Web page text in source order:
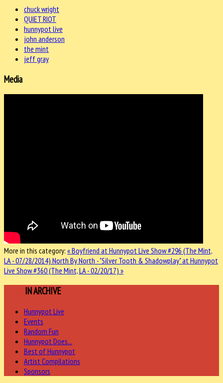
chuck wright
QUIET RIOT
hunnypot live
john anderson
the mint
jeff gray
Media
More in this category: « Boyfriend at Hunnypot Live Show #296 (The Mint,
LA - 07/28/2014) North By North - "Silver Tooth & Shadowplay" at Hunnypot
Live Show #360 (The Mint, LA - 02/20/17) »
IN ARCHIVE
Hunnypot Live
Events
Random Fun
Hunnypot Does...
Best of Hunnypot
Artist Compilations
Sponsors